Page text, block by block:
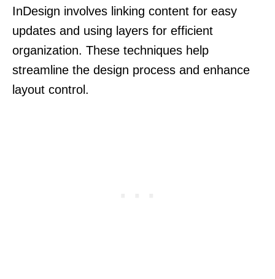
InDesign involves linking content for easy
updates and using layers for efficient
organization. These techniques help
streamline the design process and enhance
layout control.